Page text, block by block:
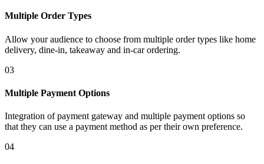
Multiple Order Types
Allow your audience to choose from multiple order types like home
delivery, dine-in, takeaway and in-car ordering.
03
Multiple Payment Options
Integration of payment gateway and multiple payment options so
that they can use a payment method as per their own preference.
04